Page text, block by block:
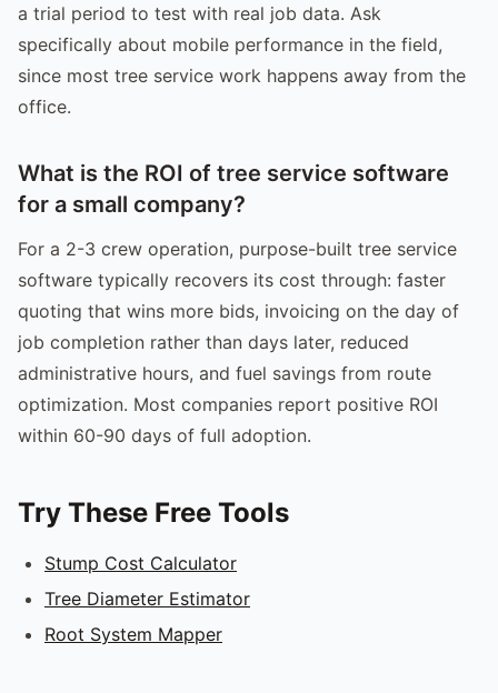
a trial period to test with real job data. Ask
specifically about mobile performance in the field,
since most tree service work happens away from the
office.
What is the ROI of tree service software
for a small company?
For a 2-3 crew operation, purpose-built tree service
software typically recovers its cost through: faster
quoting that wins more bids, invoicing on the day of
job completion rather than days later, reduced
administrative hours, and fuel savings from route
optimization. Most companies report positive ROI
within 60-90 days of full adoption.
Try These Free Tools
Stump Cost Calculator
Tree Diameter Estimator
Root System Mapper